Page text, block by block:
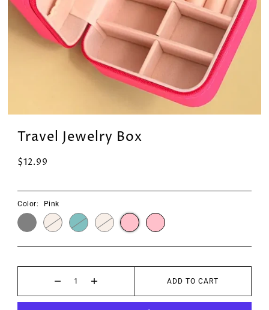
Travel Jewelry Box
$12.99
Color: Pink
ADD TO CART